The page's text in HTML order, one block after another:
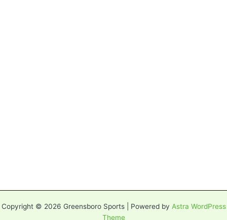
Copyright © 2026 Greensboro Sports | Powered by Astra WordPress
Theme